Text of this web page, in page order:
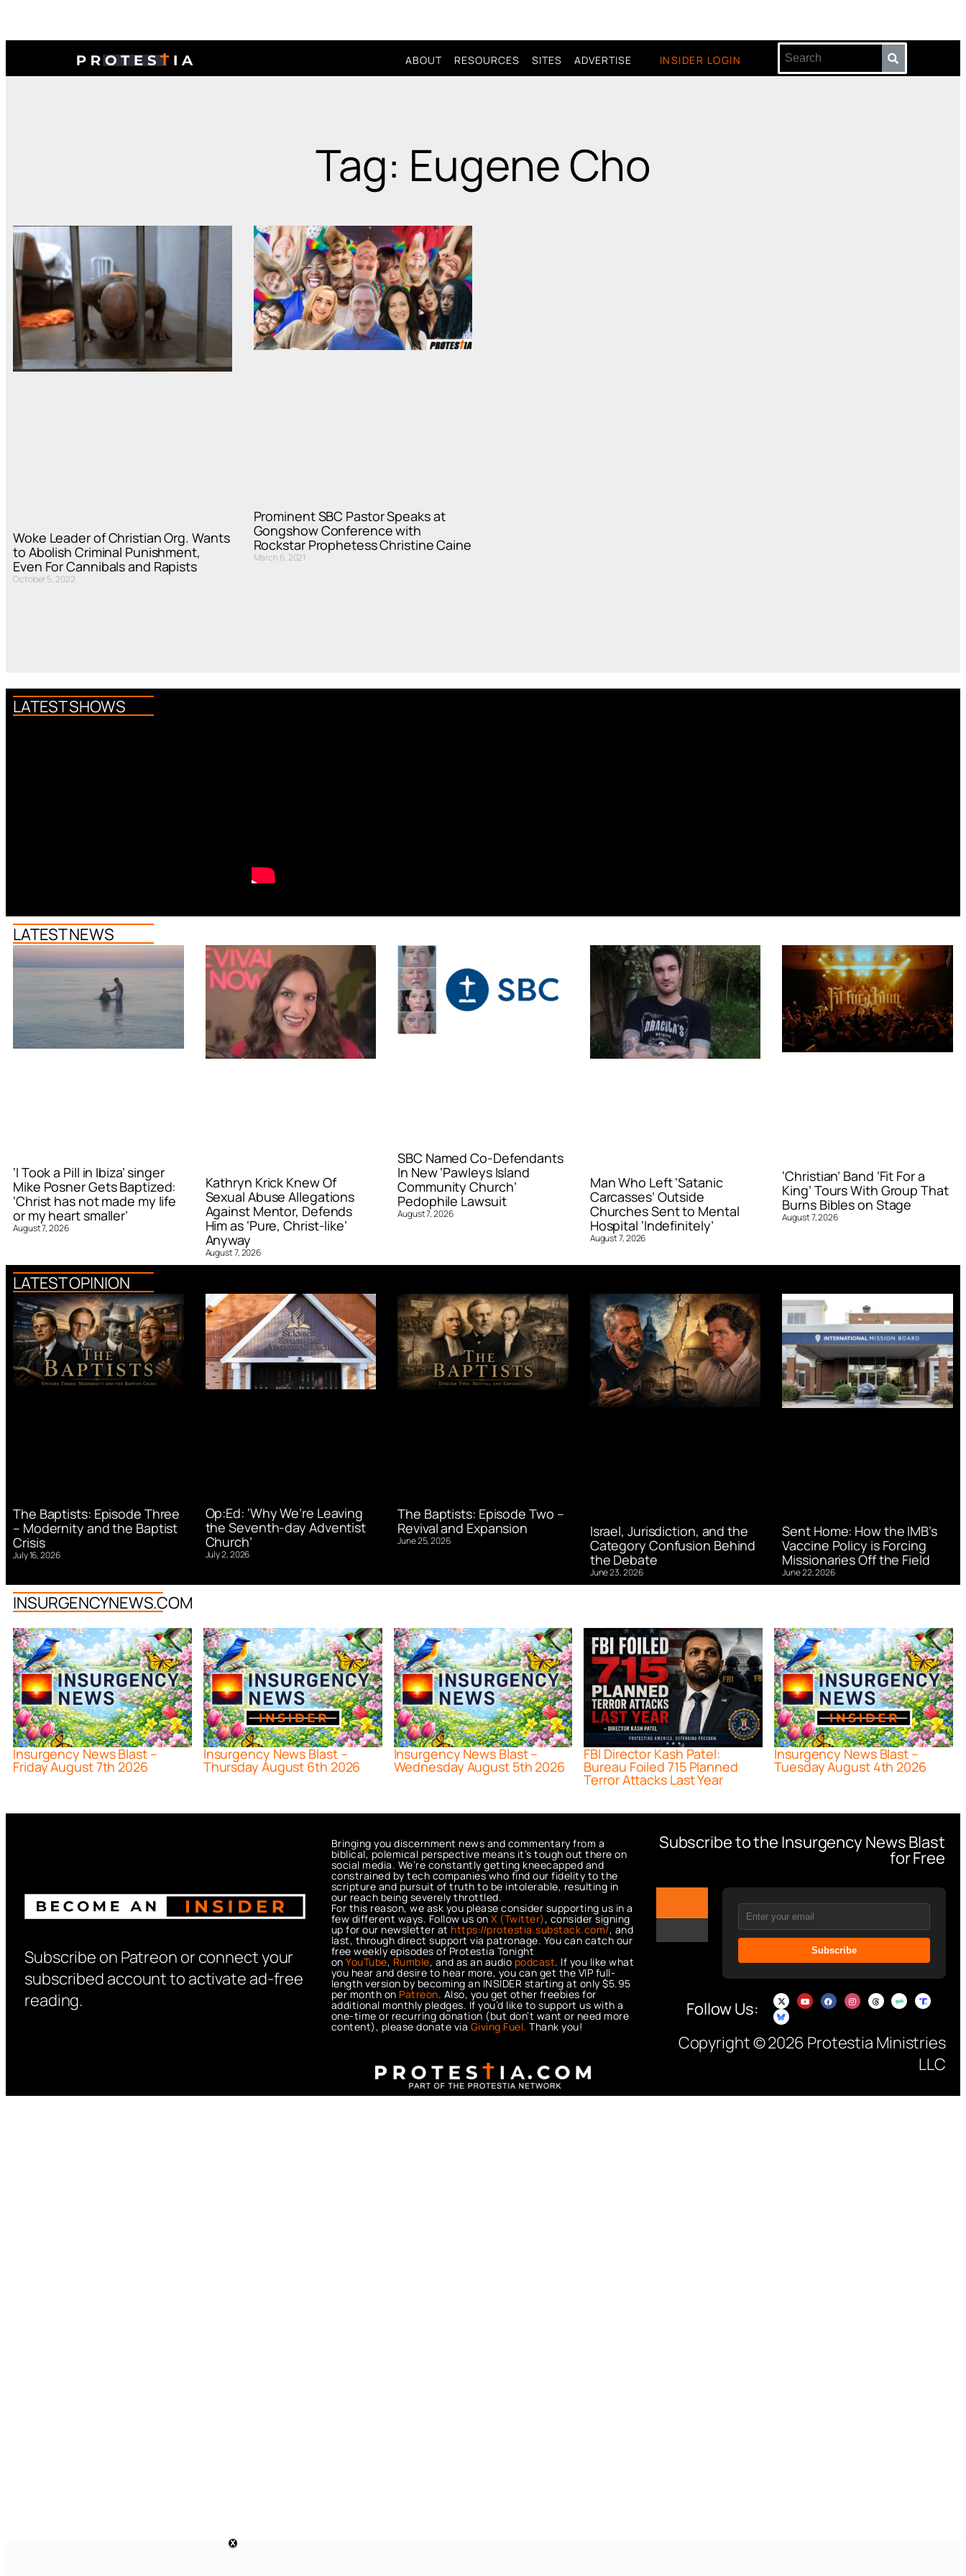
ABOUT RESOURCES SITES ADVERTISE INSIDER LOGIN
Tag: Eugene Cho
Woke Leader of Christian Org. Wants
to Abolish Criminal Punishment,
Even For Cannibals and Rapists
October 5, 2022
Prominent SBC Pastor Speaks at
Gongshow Conference with
Rockstar Prophetess Christine Caine
March 6, 2021
LATEST SHOWS
LATEST NEWS
‘I Took a Pill in Ibiza’ singer
Mike Posner Gets Baptized:
‘Christ has not made my life
or my heart smaller’
August 7, 2026
Kathryn Krick Knew Of
Sexual Abuse Allegations
Against Mentor, Defends
Him as ‘Pure, Christ-like’
Anyway
August 7, 2026
SBC Named Co-Defendants
In New ‘Pawleys Island
Community Church’
Pedophile Lawsuit
August 7, 2026
Man Who Left ‘Satanic
Carcasses’ Outside
Churches Sent to Mental
Hospital ‘Indefinitely’
August 7, 2026
‘Christian’ Band ‘Fit For a
King’ Tours With Group That
Burns Bibles on Stage
August 7, 2026
LATEST OPINION
The Baptists: Episode Three
– Modernity and the Baptist
Crisis
July 16, 2026
Op:Ed: ‘Why We’re Leaving
the Seventh-day Adventist
Church’
July 2, 2026
The Baptists: Episode Two –
Revival and Expansion
June 25, 2026
Israel, Jurisdiction, and the
Category Confusion Behind
the Debate
June 23, 2026
Sent Home: How the IMB’s
Vaccine Policy is Forcing
Missionaries Off the Field
June 22, 2026
INSURGENCYNEWS.COM
Insurgency News Blast –
Friday August 7th 2026
Insurgency News Blast –
Thursday August 6th 2026
Insurgency News Blast –
Wednesday August 5th 2026
FBI Director Kash Patel:
Bureau Foiled 715 Planned
Terror Attacks Last Year
Insurgency News Blast –
Tuesday August 4th 2026
Subscribe on Patreon or connect your
subscribed account to activate ad-free
reading.
Bringing you discernment news and commentary from a
biblical, polemical perspective means it’s tough out there on
social media. We’re constantly getting kneecapped and
constrained by tech companies who find our fidelity to the
scripture and pursuit of truth to be intolerable, resulting in
our reach being severely throttled.
For this reason, we ask you please consider supporting us in a
few different ways. Follow us onX (Twitter) , consider signing
up for our newsletter at https://protestia.substack.com/, and
last, through direct support via patronage. You can catch our
free weekly episodes of Protestia Tonight
onYouTube, Rumble, and as an audio podcast. If you like what
you hear and desire to hear more, you can get the VIP full-
length version by becoming an INSIDER starting at only $5.95
per month on Patreon. Also, you get other freebies for
additional monthly pledges. If you’d like to support us with a
one-time or recurring donation (but don’t want or need more
content), please donate via Giving Fuel. Thank you!
Subscribe to the Insurgency News Blast
for Free
Subscribe
Follow Us:
Copyright © 2026 Protestia Ministries
LLC